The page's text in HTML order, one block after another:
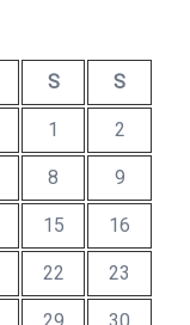
S S
1 2
8 9
15 16
22 23